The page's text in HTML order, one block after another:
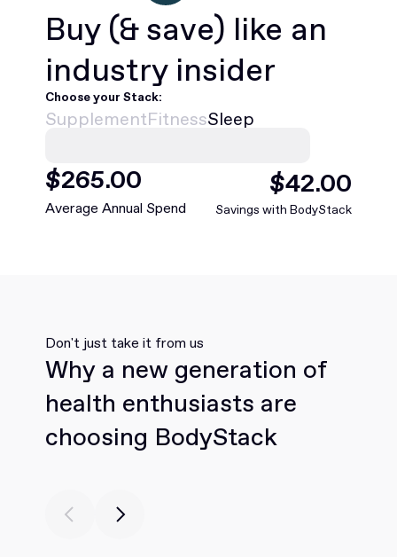
Buy (& save) like an
industry insider
Choose your Stack:
SupplementFitnessSleep
$468.00
Average Annual Spend
$75.00
Savings with BodyStack
Don't just take it from us
Why a new generation of
health enthusiasts are
choosing BodyStack